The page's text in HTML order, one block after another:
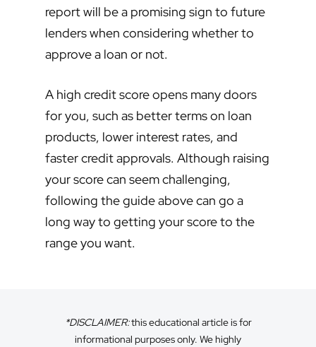
report will be a promising sign to future
lenders when considering whether to
approve a loan or not.
A high credit score opens many doors
for you, such as better terms on loan
products, lower interest rates, and
faster credit approvals. Although raising
your score can seem challenging,
following the guide above can go a
long way to getting your score to the
range you want.
*DISCLAIMER:this educational article is for
informational purposes only. We highly